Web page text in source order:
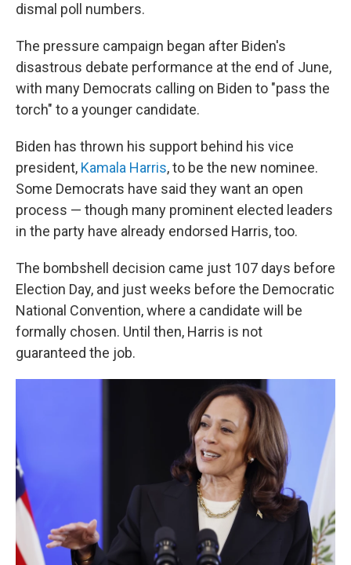
dismal poll numbers.
The pressure campaign began after Biden's
disastrous debate performance at the end of June,
with many Democrats calling on Biden to "pass the
torch" to a younger candidate.
Biden has thrown his support behind his vice
president, Kamala Harris, to be the new nominee.
Some Democrats have said they want an open
process — though many prominent elected leaders
in the party have already endorsed Harris, too.
The bombshell decision came just 107 days before
Election Day, and just weeks before the Democratic
National Convention, where a candidate will be
formally chosen. Until then, Harris is not
guaranteed the job.